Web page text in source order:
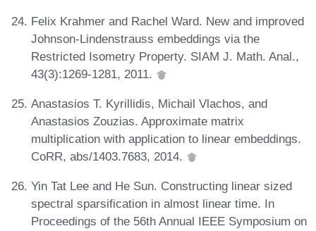
Felix Krahmer and Rachel Ward. New and improved
Johnson-Lindenstrauss embeddings via the
Restricted Isometry Property. SIAM J. Math. Anal.,
43(3):1269-1281, 2011.
Anastasios T. Kyrillidis, Michail Vlachos, and
Anastasios Zouzias. Approximate matrix
multiplication with application to linear embeddings.
CoRR, abs/1403.7683, 2014.
Yin Tat Lee and He Sun. Constructing linear sized
spectral sparsification in almost linear time. In
Proceedings of the 56th Annual IEEE Symposium on